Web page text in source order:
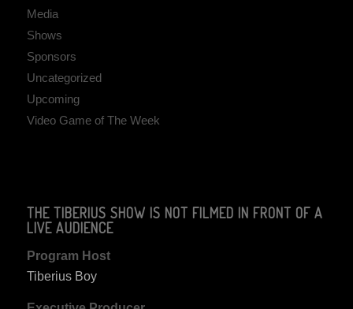
Media
Shows
Sponsors
Uncategorized
Upcoming
Video Game of The Week
THE TIBERIUS SHOW IS NOT FILMED IN FRONT OF A
LIVE AUDIENCE
Program Host
Tiberius Boy